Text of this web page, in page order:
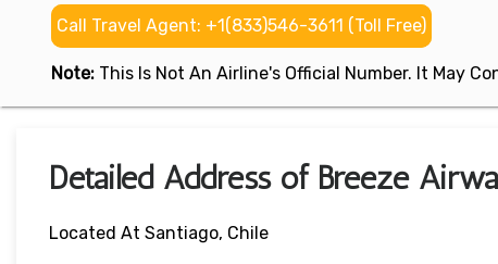
Call Travel Agent: +1(833)546-3611 (Toll Free)
Note: This Is Not An Airline's Official Number. It May
Detailed Address of Breeze
Located At Santiago, Chile